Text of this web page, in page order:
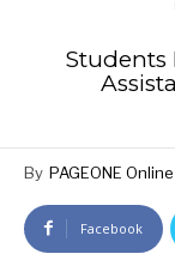
Students
By PAGEONE
Facebook